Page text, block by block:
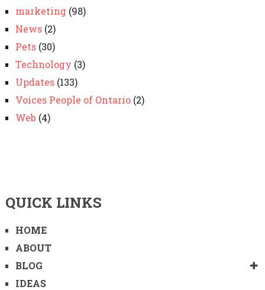
marketing(98)
News(2)
Pets(30)
Technology (3)
Updates(133)
Voices People of Ontario(2)
Web (4)
QUICK LINKS
HOME
ABOUT
BLOG
IDEAS